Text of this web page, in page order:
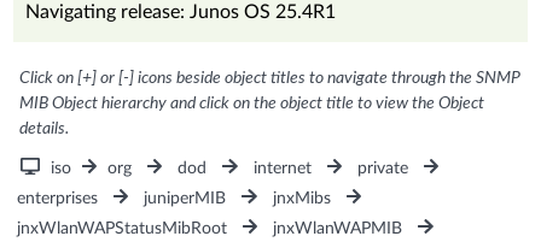
Navigating release: Junos OS 25.4R1
Click on [+] or [-] icons beside object titles to navigate through the SNMP
MIB Object hierarchy and click on the object title to view the Object
details.
iso org dod internet
private
enterprises
juniperMIB
jnxMibs
jnxWlanWAPStatusMibRoot
jnxWlanWAPMIB